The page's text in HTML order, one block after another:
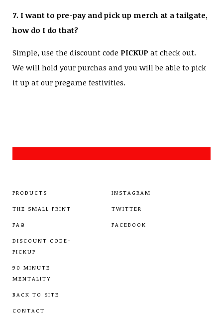
7. I want to pre-pay and pick up merch at a tailgate,
how do I do that?
Simple, use the discount code PICKUP at check out.
We will hold your purchas and you will be able to pick
it up at our pregame festivities.
PRODUCTS
THE SMALL PRINT
FAQ
DISCOUNT CODE-
PICKUP
90 MINUTE
MENTALITY
BACK TO SITE
CONTACT
INSTAGRAM
TWITTER
FACEBOOK